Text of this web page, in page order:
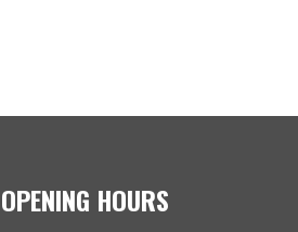
OPENING HOURS